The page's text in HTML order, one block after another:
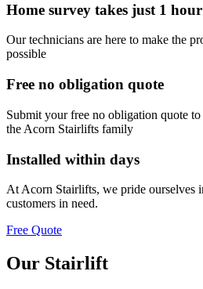
Home survey takes just 1 hour
Our technicians are here to make the
possible
Free no obligation quote
Submit your free no obligation quote
the Acorn Stairlifts family
Installed within days
At Acorn Stairlifts, we pride ourselves
customers in need.
Free Quote
Our Stairlift